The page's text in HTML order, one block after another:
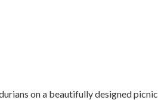
on a beautifully designed picnic